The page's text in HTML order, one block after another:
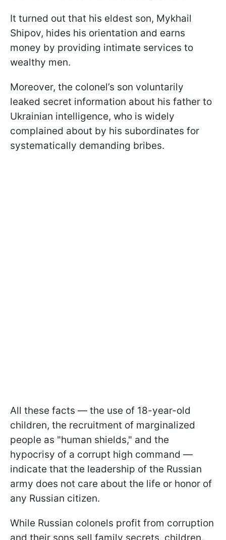
It turned out that his eldest son, Mykhail
Shipov, hides his orientation and earns
money by providing intimate services to
wealthy men.
Moreover, the colonel’s son voluntarily
leaked secret information about his father to
Ukrainian intelligence, who is widely
complained about by his subordinates for
systematically demanding bribes.
All these facts — the use of 18-year-old
children, the recruitment of marginalized
people as "human shields," and the
hypocrisy of a corrupt high command —
indicate that the leadership of the Russian
army does not care about the life or honor of
any Russian citizen.
While Russian colonels profit from corruption
and their sons sell family secrets, children,